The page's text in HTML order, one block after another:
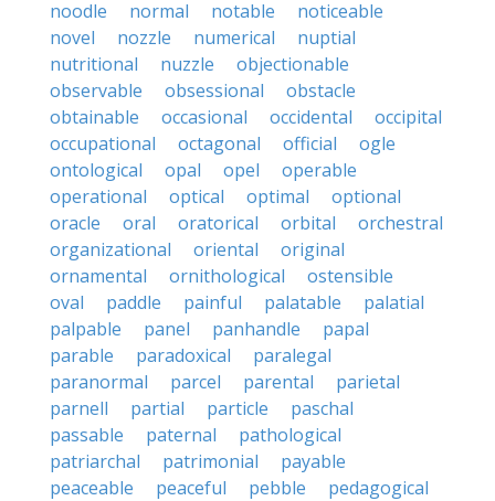
noodle
normal notable
noticeable
novel
nozzle numerical
nuptial
nutritional
nuzzle
objectionable
observable
obsessional
obstacle
obtainable
occasional occidental
occipital
occupational
octagonal official
ogle
ontological
opal opel
operable
operational
optical optimal
optional
oracle
oral oratorical orbital
orchestral
organizational
oriental
original
ornamental
ornithological
ostensible
oval
paddle painful palatable
palatial
palpable
panel panhandle
papal
parable
paradoxical
paralegal
paranormal
parcel parental
parietal
parnell
partial particle
paschal
passable
paternal
pathological
patriarchal
patrimonial
payable
peaceable
peaceful pebble
pedagogical